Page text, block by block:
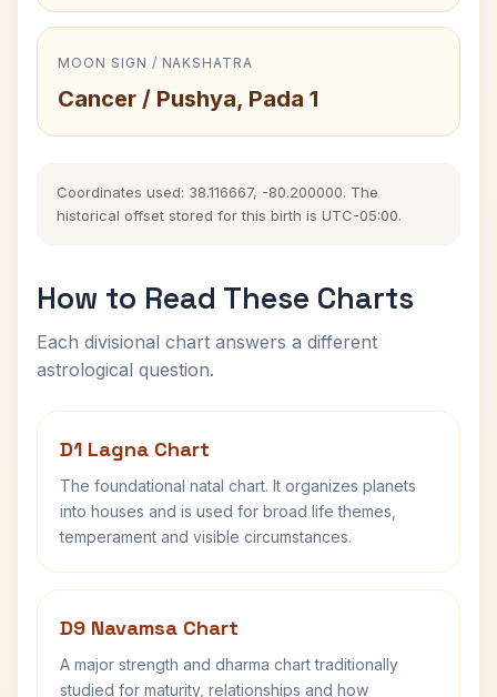
MOON SIGN / NAKSHATRA
Cancer / Pushya, Pada 1
Coordinates used: 38.116667, -80.200000. The
historical offset stored for this birth is UTC-05:00.
How to Read These Charts
Each divisional chart answers a different
astrological question.
D1 Lagna Chart
The foundational natal chart. It organizes planets
into houses and is used for broad life themes,
temperament and visible circumstances.
D9 Navamsa Chart
A major strength and dharma chart traditionally
studied for maturity, relationships and how